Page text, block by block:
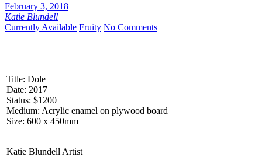
February 3, 2018
Katie Blundell
Currently Available Fruity No Comments
Title: Dole
Date: 2017
Status: $1200
Medium: Acrylic enamel on plywood board
Size: 600 x 450mm
Katie Blundell Artist